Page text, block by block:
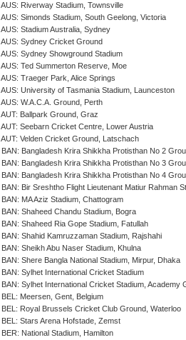
AUS: Riverway Stadium, Townsville
AUS: Simonds Stadium, South Geelong, Victoria
AUS: Stadium Australia, Sydney
AUS: Sydney Cricket Ground
AUS: Sydney Showground Stadium
AUS: Ted Summerton Reserve, Moe
AUS: Traeger Park, Alice Springs
AUS: University of Tasmania Stadium, Launceston
AUS: W.A.C.A. Ground, Perth
AUT: Ballpark Ground, Graz
AUT: Seebarn Cricket Centre, Lower Austria
AUT: Velden Cricket Ground, Latschach
BAN: Bangladesh Krira Shikkha Protisthan No 2
BAN: Bangladesh Krira Shikkha Protisthan No 3
BAN: Bangladesh Krira Shikkha Protisthan No 4
BAN: Bir Sreshtho Flight Lieutenant Matiur Rahman
BAN: MA Aziz Stadium, Chattogram
BAN: Shaheed Chandu Stadium, Bogra
BAN: Shaheed Ria Gope Stadium, Fatullah
BAN: Shahid Kamruzzaman Stadium, Rajshahi
BAN: Sheikh Abu Naser Stadium, Khulna
BAN: Shere Bangla National Stadium, Mirpur, Dhaka
BAN: Sylhet International Cricket Stadium
BAN: Sylhet International Cricket Stadium, Academy
BEL: Meersen, Gent, Belgium
BEL: Royal Brussels Cricket Club Ground, Waterloo
BEL: Stars Arena Hofstade, Zemst
BER: National Stadium, Hamilton